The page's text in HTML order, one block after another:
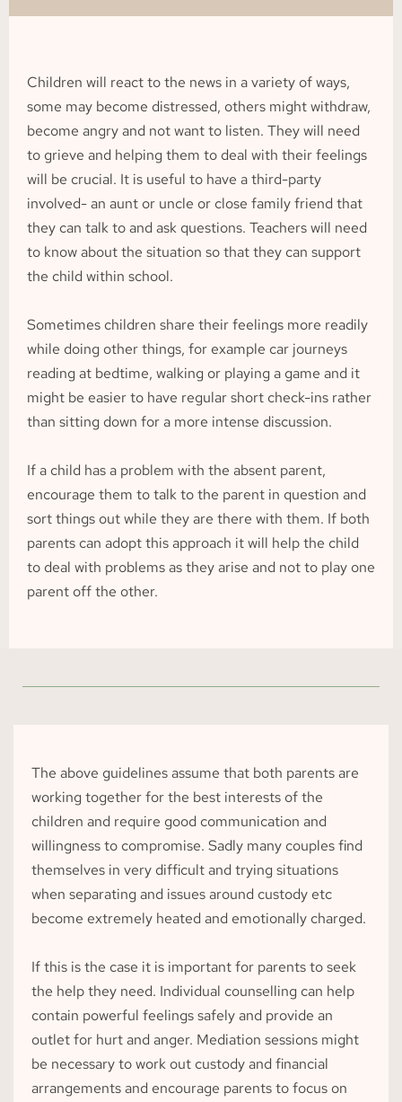
Children will react to the news in a variety of ways,
some may become distressed, others might withdraw,
become angry and not want to listen. They will need
to grieve and helping them to deal with their feelings
will be crucial. It is useful to have a third-party
involved- an aunt or uncle or close family friend that
they can talk to and ask questions. Teachers will need
to know about the situation so that they can support
the child within school.
Sometimes children share their feelings more readily
while doing other things, for example car journeys
reading at bedtime, walking or playing a game and it
might be easier to have regular short check-ins rather
than sitting down for a more intense discussion.
If a child has a problem with the absent parent,
encourage them to talk to the parent in question and
sort things out while they are there with them. If both
parents can adopt this approach it will help the child
to deal with problems as they arise and not to play one
parent off the other.
The above guidelines assume that both parents are
working together for the best interests of the
children and require good communication and
willingness to compromise. Sadly many couples find
themselves in very difficult and trying situations
when separating and issues around custody etc
become extremely heated and emotionally charged.
If this is the case it is important for parents to seek
the help they need. Individual counselling can help
contain powerful feelings safely and provide an
outlet for hurt and anger. Mediation sessions might
be necessary to work out custody and financial
arrangements and encourage parents to focus on